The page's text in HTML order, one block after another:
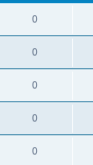
0
0
0
0
0